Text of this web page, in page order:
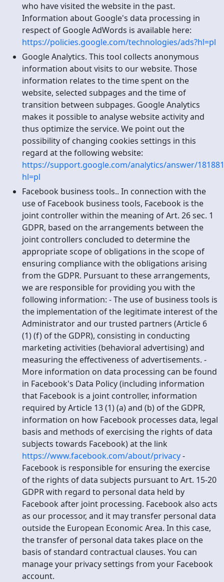
who have visited the website in the past.
Information about Google's data processing in
respect of Google AdWords is available here:
https://policies.google.com/technologies/ads?hl=pl
Google Analytics. This tool collects anonymous
information about visits to our website. Those
information relates to the time spent on the
website, selected subpages and the time of
transition between subpages. Google Analytics
makes it possible to analyse website activity and
thus optimize the service. We point out the
possibility of changing cookies settings in this
regard at the following website:
https://support.google.com/analytics/answer/
hl=pl
Facebook business tools.. In connection with the
use of Facebook business tools, Facebook is the
joint controller within the meaning of Art. 26 sec. 1
GDPR, based on the arrangements between the
joint controllers concluded to determine the
appropriate scope of obligations in the scope of
ensuring compliance with the obligations arising
from the GDPR. Pursuant to these arrangements,
we are responsible for providing you with the
following information: - The use of business tools is
the implementation of the legitimate interest of the
Administrator and our trusted partners (Article 6
(1) (f) of the GDPR), consisting in conducting
marketing activities (behavioral advertising) and
measuring the effectiveness of advertisements. -
More information on data processing can be found
in Facebook's Data Policy (including information
that Facebook is a joint controller, information
required by Article 13 (1) (a) and (b) of the GDPR,
information on how Facebook processes data, legal
basis and methods of exercising the rights of data
subjects towards Facebook) at the link
https://www.facebook.com/about/privacy-
Facebook is responsible for ensuring the exercise
of the rights of data subjects pursuant to Art. 15-20
GDPR with regard to personal data held by
Facebook after joint processing. Facebook also acts
as our processor, and it may transfer personal data
outside the European Economic Area. In this case,
the transfer of personal data takes place on the
basis of standard contractual clauses. You can
manage your privacy settings from your Facebook
account.